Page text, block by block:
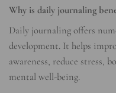
Why is daily journaling
Daily journaling offers
development. It helps
awareness, reduce stress,
mental well-being.